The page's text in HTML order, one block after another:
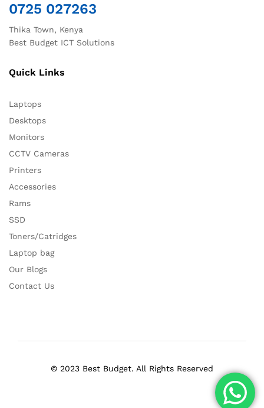
0725 027263
Thika Town, Kenya
Best Budget ICT Solutions
Quick Links
Laptops
Desktops
Monitors
CCTV Cameras
Printers
Accessories
Rams
SSD
Toners/Catridges
Laptop bag
Our Blogs
Contact Us
© 2023 Best Budget. All Rights Reserved